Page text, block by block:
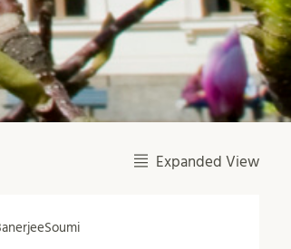
Expanded View